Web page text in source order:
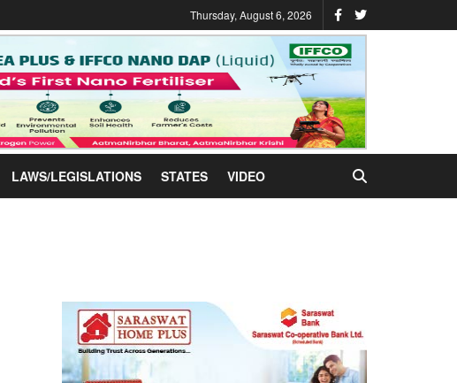
Thursday, August 6, 2026
LAWS/LEGISLATIONS STATES VIDEO